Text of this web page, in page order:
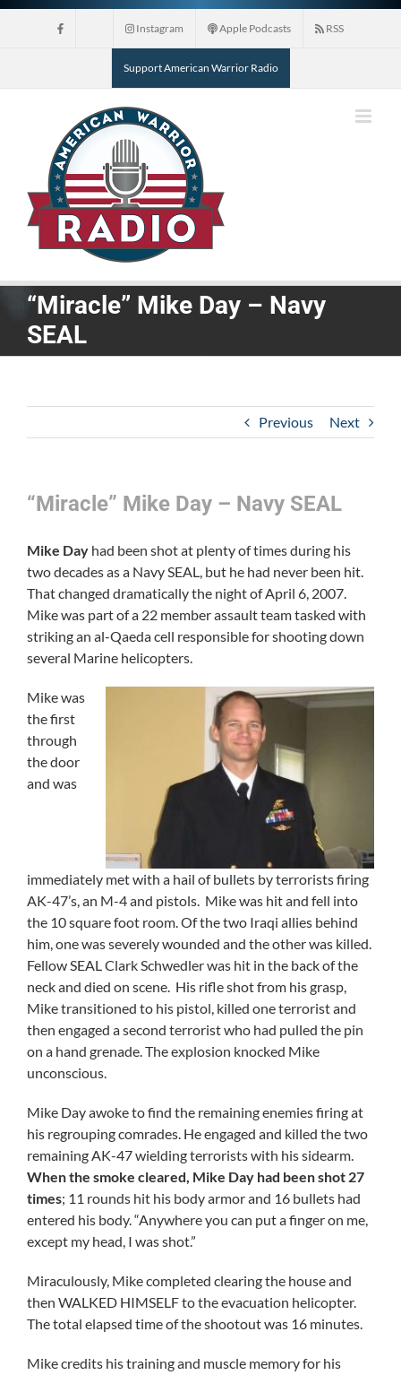
Skip
Instagram Apple Podcasts RSS
Support American Warrior Radio
“Miracle” Mike Day – Navy
SEAL
Previous Next
“Miracle” Mike Day – Navy SEAL
Mike Day had been shot at plenty of times during his
two decades as a Navy SEAL, but he had never been hit.
That changed dramatically the night of April 6, 2007.
Mike was part of a 22 member assault team tasked with
striking an al-Qaeda cell responsible for shooting down
several Marine helicopters.
Mike was
the first
through
the door
and was
immediately met with a hail of bullets by terrorists firing
AK-47’s, an M-4 and pistols. Mike was hit and fell into
the 10 square foot room. Of the two Iraqi allies behind
him, one was severely wounded and the other was killed.
Fellow SEAL Clark Schwedler was hit in the back of the
neck and died on scene. His rifle shot from his grasp,
Mike transitioned to his pistol, killed one terrorist and
then engaged a second terrorist who had pulled the pin
on a hand grenade. The explosion knocked Mike
unconscious.
Mike Day awoke to find the remaining enemies firing at
his regrouping comrades. He engaged and killed the two
remaining AK-47 wielding terrorists with his sidearm.
When the smoke cleared, Mike Day had been shot 27
times; 11 rounds hit his body armor and 16 bullets had
entered his body. “Anywhere you can put a finger on me,
except my head, I was shot.”
Miraculously, Mike completed clearing the house and
then WALKED HIMSELF to the evacuation helicopter.
The total elapsed time of the shootout was 16 minutes.
Mike credits his training and muscle memory for his